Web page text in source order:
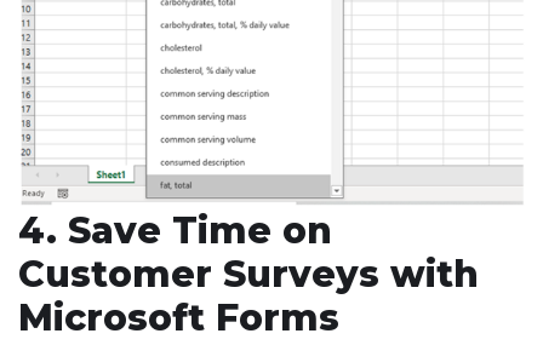
4. Save Time on
Customer Surveys with
Microsoft Forms